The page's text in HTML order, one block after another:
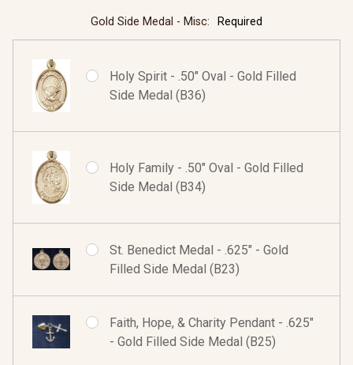
Gold Side Medal - Misc: Required
Holy Spirit - .50" Oval - Gold Filled
Side Medal (B36)
Holy Family - .50" Oval - Gold Filled
Side Medal (B34)
St. Benedict Medal - .625" - Gold
Filled Side Medal (B23)
Faith, Hope, & Charity Pendant - .625"
- Gold Filled Side Medal (B25)